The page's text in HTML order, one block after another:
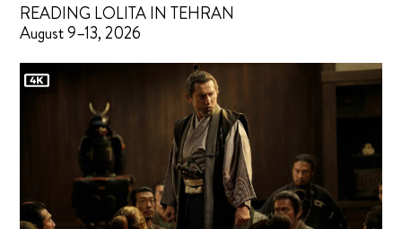
READING LOLITA IN TEHRAN
August 9–13, 2026